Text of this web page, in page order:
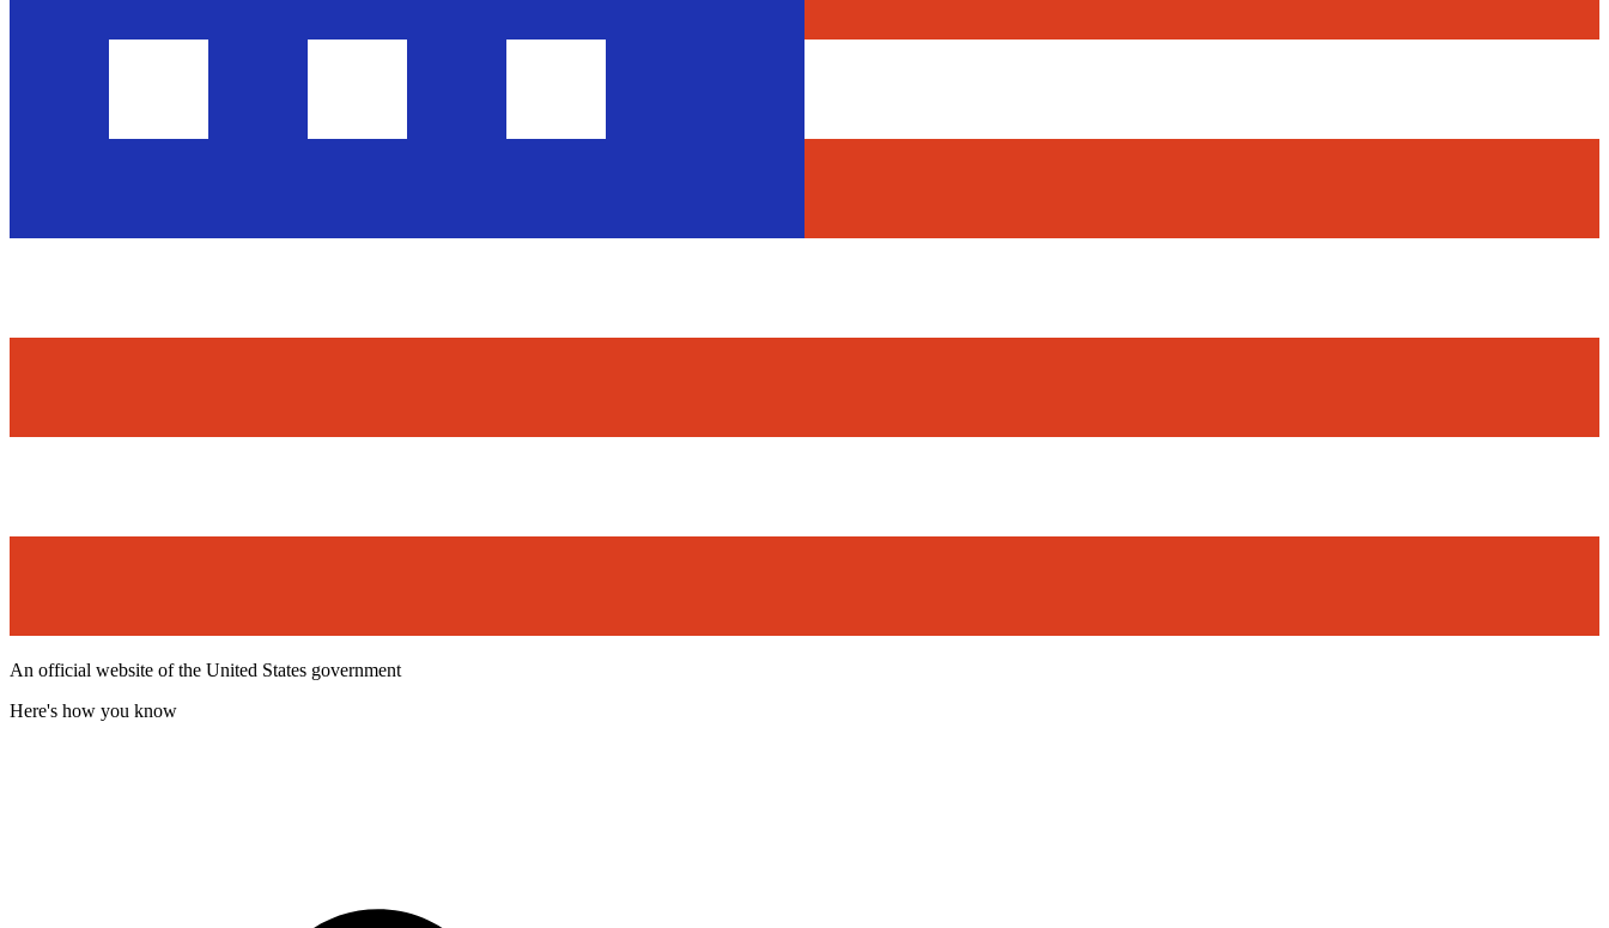
An official website of the United States government
Here's how you know